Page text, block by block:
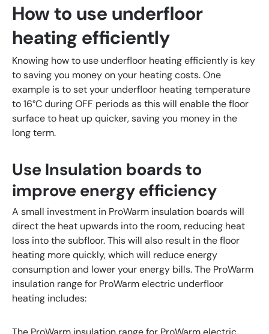
How to use underfloor
heating efficiently
Knowing how to use underfloor heating efficiently is key
to saving you money on your heating costs. One
example is to set your underfloor heating temperature
to 16°C during OFF periods as this will enable the floor
surface to heat up quicker, saving you money in the
long term.
Use Insulation boards to
improve energy efficiency
A small investment in ProWarm insulation boards will
direct the heat upwards into the room, reducing heat
loss into the subfloor. This will also result in the floor
heating more quickly, which will reduce energy
consumption and lower your energy bills. The ProWarm
insulation range for ProWarm electric underfloor
heating includes: